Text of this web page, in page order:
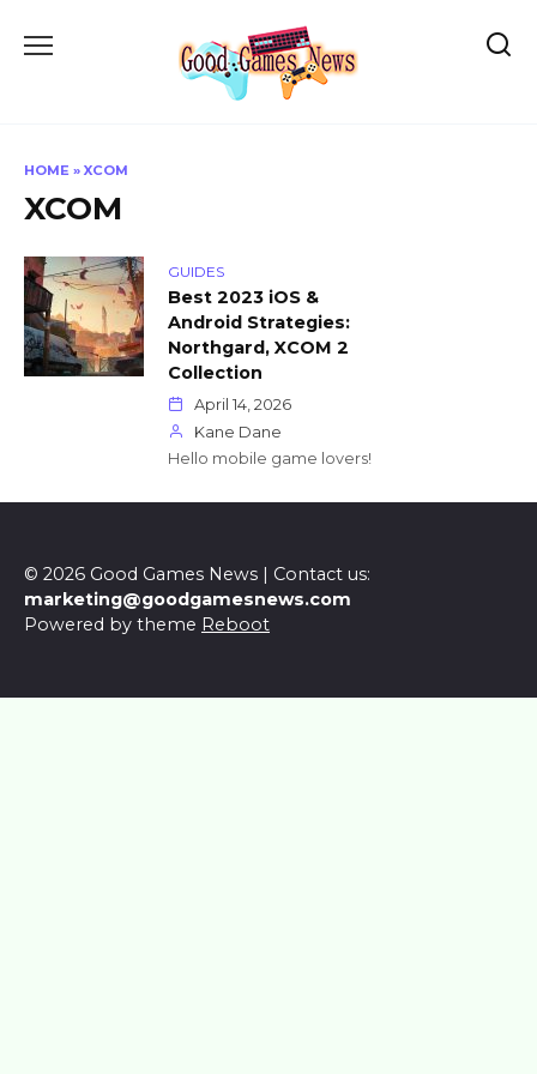
HOME » XCOM
XCOM
GUIDES
Best 2023 iOS &
Android Strategies:
Northgard, XCOM 2
Collection
April 14, 2026
Kane Dane
Hello mobile game lovers!
© 2026 Good Games News | Contact us:
marketing@goodgamesnews.com
Powered by theme Reboot